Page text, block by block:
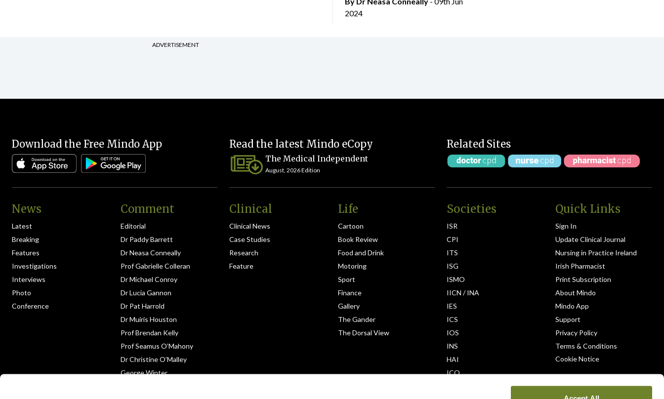
2024
ADVERTISEMENT
Download the Free Mindo App Read the latest Mindo eCopy
The Medical Independent
August, 2026 Edition
Related Sites
News
Latest
Breaking
Features
Investigations
Interviews
Photo
Conference
Comment
Editorial
Dr Paddy Barrett
Dr Neasa Conneally
Prof Gabrielle Colleran
Dr Michael Conroy
Dr Lucia Gannon
Dr Pat Harrold
Dr Muiris Houston
Prof Brendan Kelly
Prof Seamus O’Mahony
Dr Christine O’Malley
George Winter
Clinical
Clinical News
Case Studies
Research
Feature
Life
Cartoon
Book Review
Food and Drink
Motoring
Sport
Finance
Gallery
The Gander
The Dorsal View
Societies
ISR
CPI
ITS
ISG
ISMO
IICN / INA
IES
ICS
IOS
INS
HAI
ICO
Quick Links
Sign In
Update Clinical Journal
Nursing in Practice Ireland
Irish Pharmacist
Print Subscription
About Mindo
Mindo App
Support
Privacy Policy
Terms & Conditions
Cookie Notice